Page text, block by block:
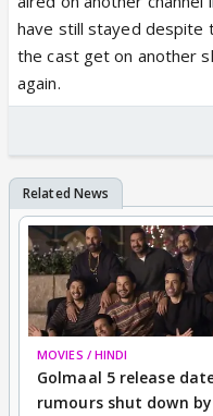
have still stayed despite
the cast get on another
again.
MOVIES / HINDI
Golmaal 5 release
rumours shut down by